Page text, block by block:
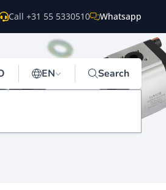
Call +31 55 5330510 Whatsapp
EN Search